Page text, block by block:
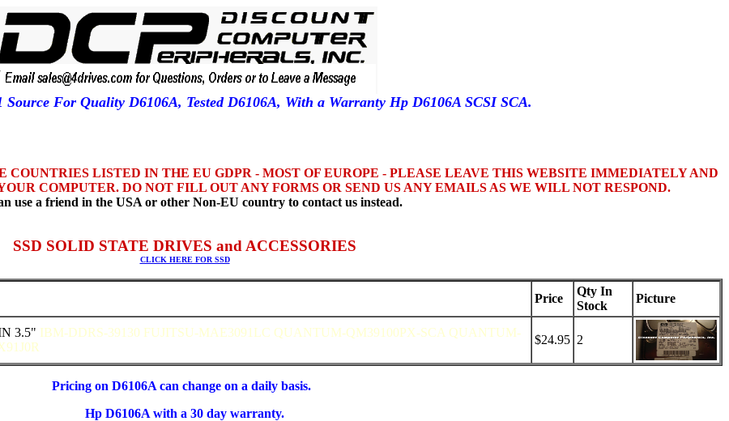
Source For Quality D6106A, Tested D6106A, With a Warranty Hp D6106A SCSI SCA.
COUNTRIES LISTED IN THE EU GDPR - MOST OF EUROPE - PLEASE LEAVE THIS WEBSITE IMMEDIATELY AND
COMPUTER. DO NOT FILL OUT ANY FORMS OR SEND US ANY EMAILS AS WE WILL NOT RESPOND.
use a friend in the USA or other Non-EU country to contact us instead.
SSD SOLID STATE DRIVES and ACCESSORIES
CLICK HERE FOR SSD
Price
Qty In
Stock
Picture
3.5" IBM-DDRS-39130 FUJITSU-MAE3091LC QUANTUM-QM39100PX-SCA QUANTUM-
$24.95 2
Pricing on D6106A can change on a daily basis.
Hp D6106A with a 30 day warranty.